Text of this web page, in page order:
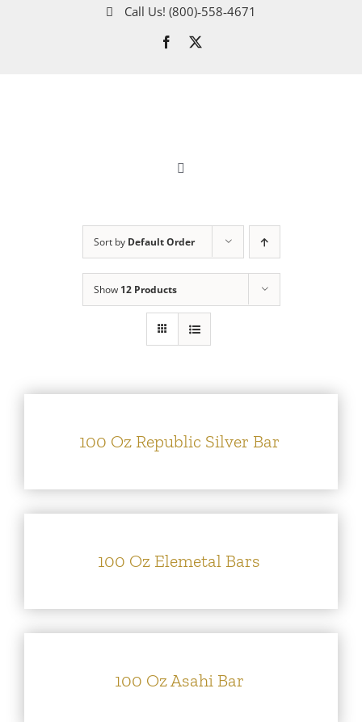
Call Us! (800)‑558‑4671
Toggle
Sort by Default Order
Show 12 Products
100 Oz Republic Silver Bar
100 Oz Elemetal Bars
100 Oz Asahi Bar